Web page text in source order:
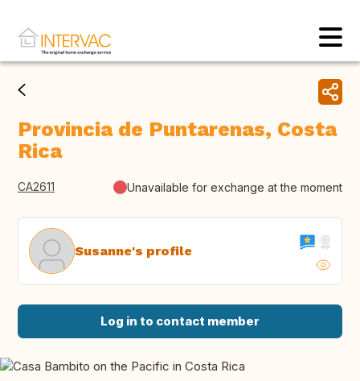
Provincia de Puntarenas, Costa
Rica
CA2611 Unavailable for exchange at the moment
Susanne's profile
Log in to contact member